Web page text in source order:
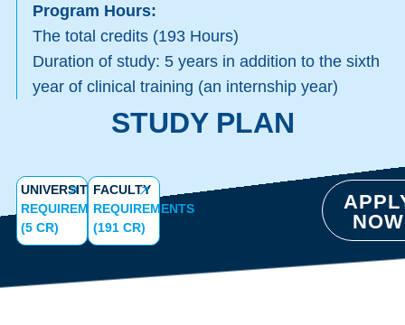
Program Hours:
The total credits (193 Hours)
Duration of study: 5 years in addition to the sixth
year of clinical training (an internship year)
STUDY PLAN
UNIVERSITY
REQUIREMENTS
(5 CR)
FACULTY
REQUIREMENTS
(191 CR)
NOW